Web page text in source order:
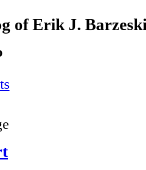
of Erik J.